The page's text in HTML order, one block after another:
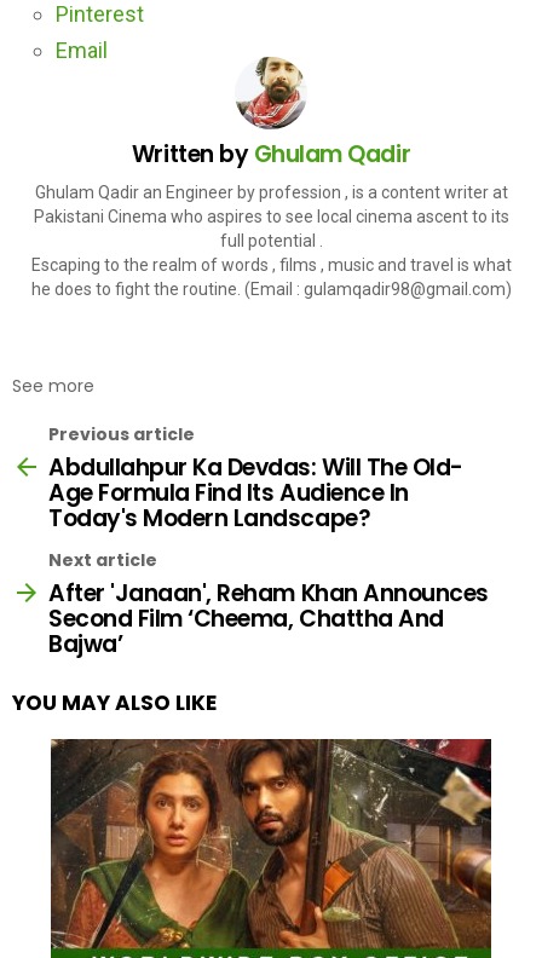
Pinterest
Email
Written byGhulam Qadir
Ghulam Qadir an Engineer by profession , is a content writer at
Pakistani Cinema who aspires to see local cinema ascent to its
full potential .
Escaping to the realm of words , films , music and travel is what
he does to fight the routine. (Email : gulamqadir98@gmail.com)
See more
Previous article
Abdullahpur Ka Devdas: Will The Old-
Age Formula Find Its Audience In
Today's Modern Landscape?
Next article
After 'Janaan', Reham Khan Announces
Second Film ‘Cheema, Chattha And
Bajwa’
YOU MAY ALSO LIKE